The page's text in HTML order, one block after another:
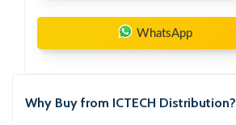
WhatsApp
Why Buy from ICTECH Distribution?